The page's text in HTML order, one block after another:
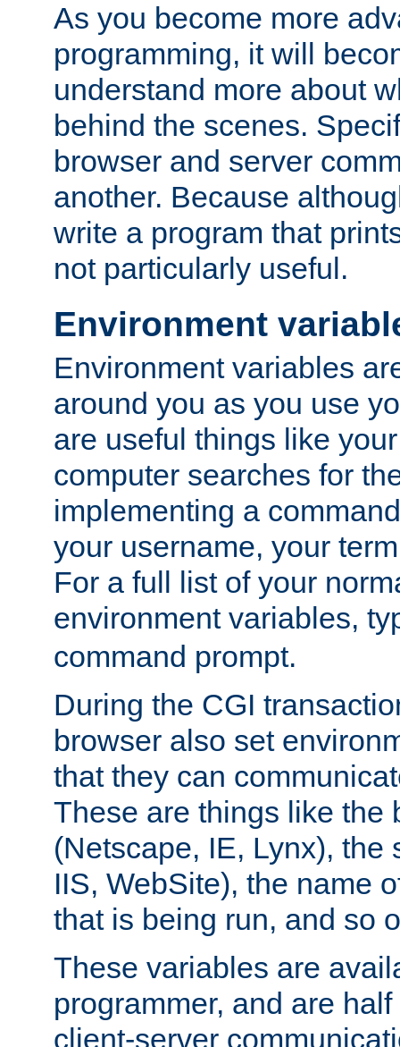
As you become more
programming, it will
understand more about
behind the scenes.
browser and server
another. Because
write a program that
not particularly useful.
Environment
Environment variables
around you as you use
are useful things like
computer searches for
implementing a
your username, your
For a full list of your
environment variables,
command prompt.
During the CGI
browser also set
that they can
These are things like the
(Netscape, IE, Lynx), the
IIS, WebSite), the name
that is being run, and so
These variables are
programmer, and are
client-server